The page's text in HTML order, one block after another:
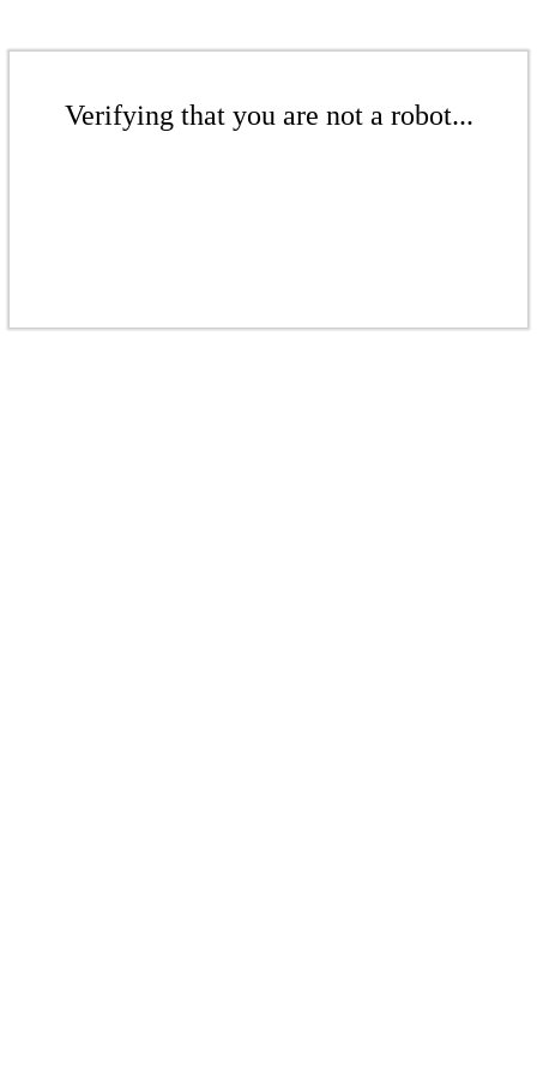
Verifying that you are not a robot...